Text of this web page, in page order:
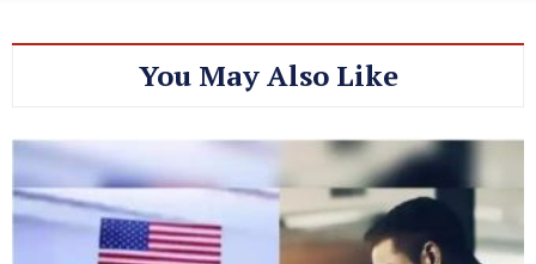
You May Also Like